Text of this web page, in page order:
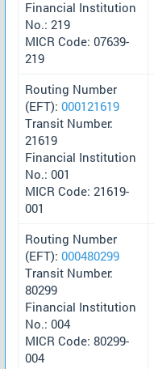
Financial Institution
No.: 219
MICR Code: 07639-
219
Routing Number
(EFT): 000121619
Transit Number:
21619
Financial Institution
No.: 001
MICR Code: 21619-
001
Routing Number
(EFT): 000480299
Transit Number:
80299
Financial Institution
No.: 004
MICR Code: 80299-
004